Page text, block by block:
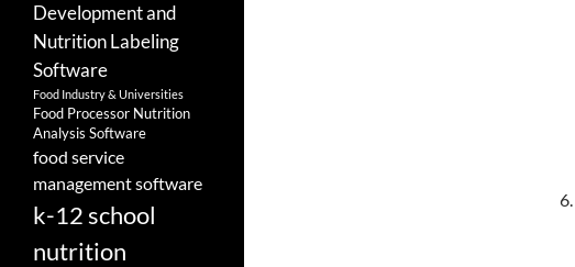
Development and
Nutrition Labeling
Software
Food Industry & Universities
Food Processor Nutrition
Analysis Software
food service
management software
k-12 school
nutrition